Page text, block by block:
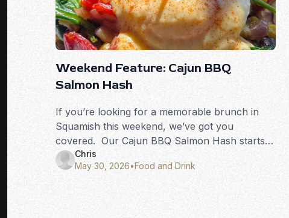
Weekend Feature: Cajun BBQ
Salmon Hash
If you’re looking for a memorable brunch in
Squamish this weekend, we’ve got you
covered. Our Cajun BBQ Salmon Hash starts
with wild barbecued salmon, combined with
corn, black beans, onions, and spinach, all
Chris
May 30, 2026•Food and Drink